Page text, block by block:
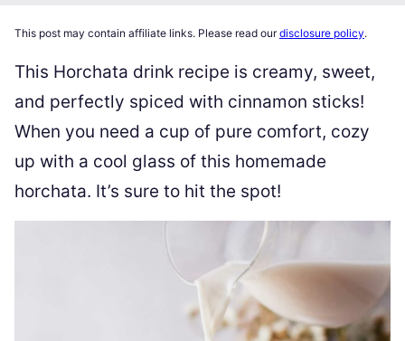
This post may contain affiliate links. Please read ourdisclosure policy.
This Horchata drink recipe is creamy, sweet,
and perfectly spiced with cinnamon sticks!
When you need a cup of pure comfort, cozy
up with a cool glass of this homemade
horchata. It’s sure to hit the spot!